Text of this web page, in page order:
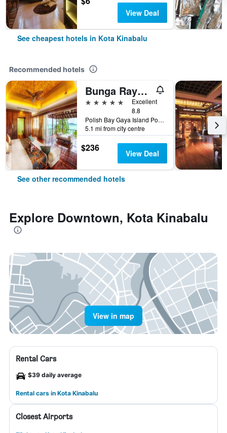
View Deal
See cheapest hotels in Kota Kinabalu
Recommended hotels
Bunga Raya Island Resort & Spa
5 stars
Excellent
8.8
Polish Bay Gaya Island Po Box 22036, 88778 Luyang Kota Kinabalu, Borneo Sabah, Kota Kinabalu, Malaysia
5.1 mi from city centre
$236 View Deal
See other recommended hotels
Explore Downtown, Kota Kinabalu
View in map
Rental Cars
$39 daily average
Rental cars in Kota Kinabalu
Closest Airports